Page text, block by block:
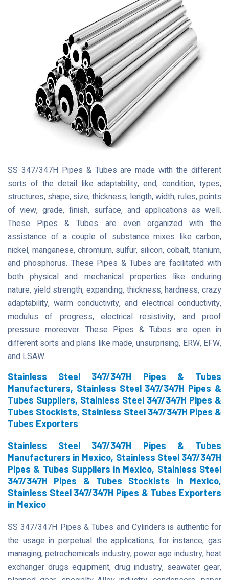
SS 347/347H Pipes & Tubes are made with the different
sorts of the detail like adaptability, end, condition, types,
structures, shape, size, thickness, length, width, rules, points
of view, grade, finish, surface, and applications as well.
These Pipes & Tubes are even organized with the
assistance of a couple of substance mixes like carbon,
nickel, manganese, chromium, sulfur, silicon, cobalt, titanium,
and phosphorus. These Pipes & Tubes are facilitated with
both physical and mechanical properties like enduring
nature, yield strength, expanding, thickness, hardness, crazy
adaptability, warm conductivity, and electrical conductivity,
modulus of progress, electrical resistivity, and proof
pressure moreover. These Pipes & Tubes are open in
different sorts and plans like made, unsurprising, ERW, EFW,
and LSAW.
Stainless Steel 347/347H Pipes & Tubes
Manufacturers, Stainless Steel 347/347H Pipes &
Tubes Suppliers, Stainless Steel 347/347H Pipes &
Tubes Stockists, Stainless Steel 347/347H Pipes &
Tubes Exporters
Stainless Steel 347/347H Pipes & Tubes
Manufacturers in Mexico, Stainless Steel 347/347H
Pipes & Tubes Suppliers in Mexico, Stainless Steel
347/347H Pipes & Tubes Stockists in Mexico,
Stainless Steel 347/347H Pipes & Tubes Exporters
in Mexico
SS 347/347H Pipes & Tubes and Cylinders is authentic for
the usage in perpetual the applications, for instance, gas
managing, petrochemicals industry, power age industry, heat
exchanger drugs equipment, drug industry, seawater gear,